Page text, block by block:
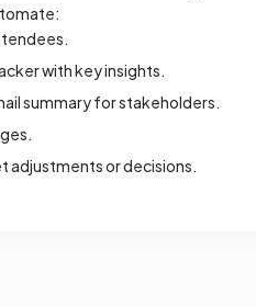
with key insights.
summary for stakeholders.
adjustments or decisions.